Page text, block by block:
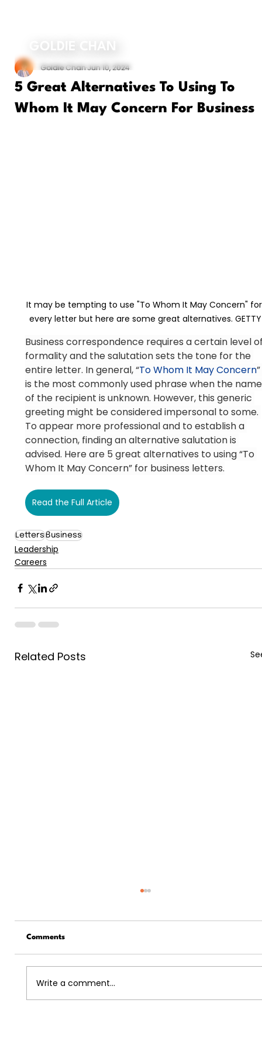
GOLDIE CHAN
5 Great Alternatives To Using To
Whom It May Concern For Business
Goldie ChanJun 10, 2024
It may be tempting to use "To Whom It May Concern"
every letter but here are some great alternatives. GETTY
Business correspondence requires a certain level
formality and the salutation sets the tone for the
entire letter. In general, “To Whom It May Concern”
is the most commonly used phrase when the
of the recipient is unknown. However, this generic
greeting might be considered impersonal to some.
To appear more professional and to establish a
connection, finding an alternative salutation is
advised. Here are 5 great alternatives to using “To
Whom It May Concern” for business letters.
Read the Full Article
LettersBusiness
Leadership
Careers
Related Posts
Comments
Write a comment...